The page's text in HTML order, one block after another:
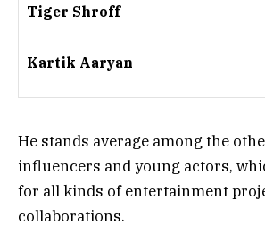
Tiger Shroff
Kartik Aaryan
He stands average among the
influencers and young actors,
for all kinds of entertainment
collaborations.